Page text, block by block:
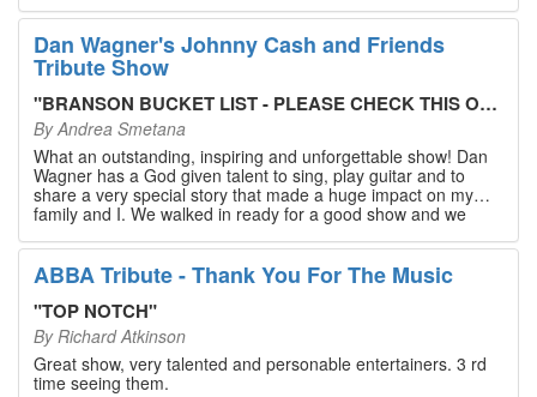
Dan Wagner's Johnny Cash and Friends
Tribute Show
"BRANSON BUCKET LIST - PLEASE CHECK THIS OUT!
ByAndrea Smetana
What an outstanding, inspiring and unforgettable show! Dan
Wagner has a God given talent to sing, play guitar and to
share a very special story that made a huge impact on my
family and I. We walked in ready for a good show and we
walked out with our hearts full and priceless memories that
will last a lifetime. Every musician on the stage has an
extensive resume that will blow you away. If you are trying to
find something memorable to do, please put this on your
Branson bucket list. Dan Wagner, if you read this, please
know that you made a difference! Thank you!
ABBA Tribute - Thank You For The Music
"TOP NOTCH"
By Richard Atkinson
Great show, very talented and personable entertainers. 3 rd
time seeing them.